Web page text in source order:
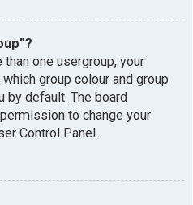
one usergroup, your
group colour and group
by default. The board
to change your
Control Panel.